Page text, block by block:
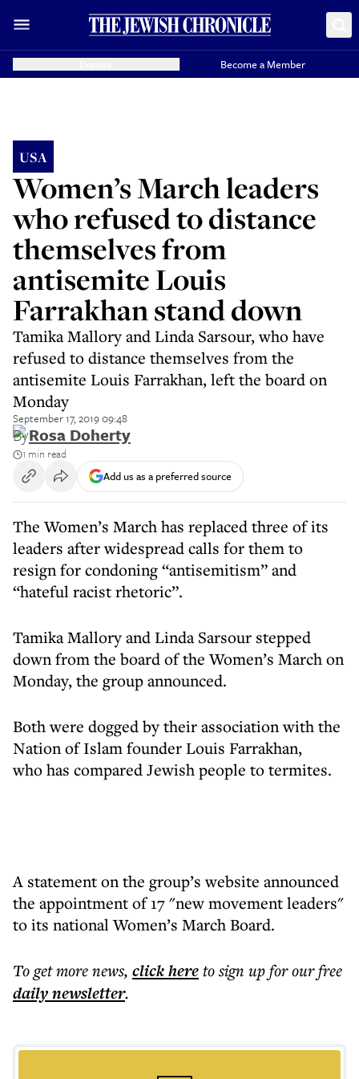
Become a Member
USA
Women’s March leaders
who refused to distance
themselves from
antisemite Louis
Farrakhan stand down
Tamika Mallory and Linda Sarsour, who have
refused to distance themselves from the
antisemite Louis Farrakhan, left the board on
Monday
September 17, 2019 09:48
ByRosa Doherty
1 min read
Add us as a preferred source
The Women’s March has replaced three of its
leaders after widespread calls for them to
resign for condoning “antisemitism” and
“hateful racist rhetoric”.
Tamika Mallory and Linda Sarsour stepped
down from the board of the Women’s March on
Monday, the group announced.
Both were dogged by their association with the
Nation of Islam founder Louis Farrakhan,
who has compared Jewish people to termites.
A statement on the group’s website announced
the appointment of 17 "new movement leaders"
to its national Women’s March Board.
To get morenews, click hereto sign up for our free
dailynewsletter.